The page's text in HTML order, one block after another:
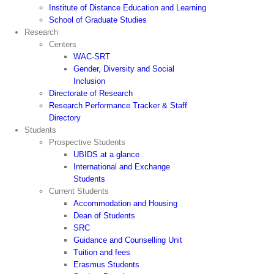
Institute of Distance Education and Learning
School of Graduate Studies
Research
Centers
WAC-SRT
Gender, Diversity and Social
Inclusion
Directorate of Research
Research Performance Tracker & Staff
Directory
Students
Prospective Students
UBIDS at a glance
International and Exchange
Students
Current Students
Accommodation and Housing
Dean of Students
SRC
Guidance and Counselling Unit
Tuition and fees
Erasmus Students